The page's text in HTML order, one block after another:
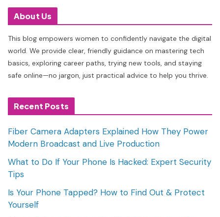
About Us
This blog empowers women to confidently navigate the digital
world. We provide clear, friendly guidance on mastering tech
basics, exploring career paths, trying new tools, and staying
safe online—no jargon, just practical advice to help you thrive.
Recent Posts
Fiber Camera Adapters Explained How They Power
Modern Broadcast and Live Production
What to Do If Your Phone Is Hacked: Expert Security
Tips
Is Your Phone Tapped? How to Find Out & Protect
Yourself